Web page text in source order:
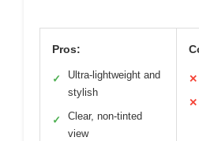
Pros:
✓
Ultra-lightweight and
stylish
✓
Clear, non-tinted
view
✕
✕